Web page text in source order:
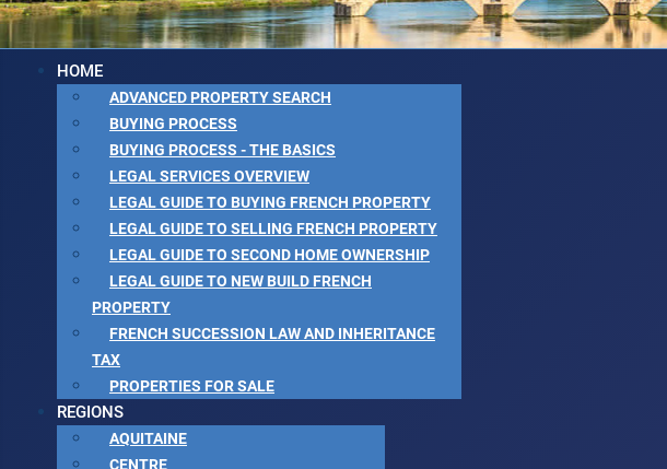
HOME
ADVANCED PROPERTY SEARCH
BUYING PROCESS
BUYING PROCESS - THE BASICS
LEGAL SERVICES OVERVIEW
LEGAL GUIDE TO BUYING FRENCH PROPERTY
LEGAL GUIDE TO SELLING FRENCH PROPERTY
LEGAL GUIDE TO SECOND HOME OWNERSHIP
LEGAL GUIDE TO NEW BUILD FRENCH
PROPERTY
FRENCH SUCCESSION LAW AND INHERITANCE
TAX
PROPERTIES FOR SALE
REGIONS
AQUITAINE
CENTRE